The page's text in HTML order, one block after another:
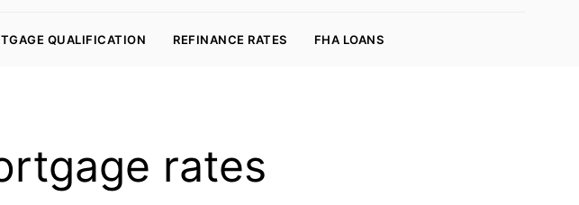
QUALIFICATION REFINANCE RATES FHA LOANS
rates